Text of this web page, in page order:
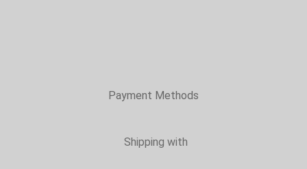
Payment Methods
Shipping with